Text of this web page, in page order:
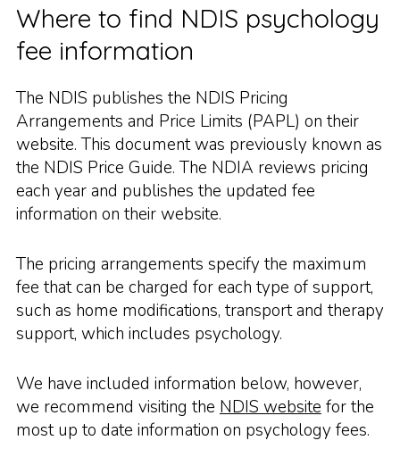
Where to find NDIS psychology
fee information
The NDIS publishes the NDIS Pricing
Arrangements and Price Limits (PAPL) on their
website. This document was previously known as
the NDIS Price Guide. The NDIA reviews pricing
each year and publishes the updated fee
information on their website.
The pricing arrangements specify the maximum
fee that can be charged for each type of support,
such as home modifications, transport and therapy
support, which includes psychology.
We have included information below, however,
we recommend visiting the NDIS website for the
most up to date information on psychology fees.